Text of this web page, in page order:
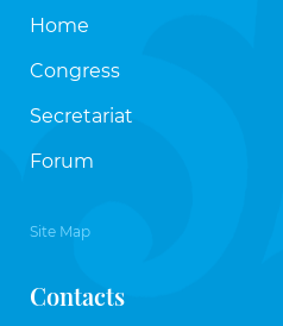
Home
Congress
Secretariat
Forum
Site Map
Contacts